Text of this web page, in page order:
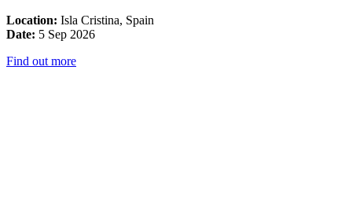
Location: Isla Cristina, Spain
Date: 5 Sep 2026
Find out more